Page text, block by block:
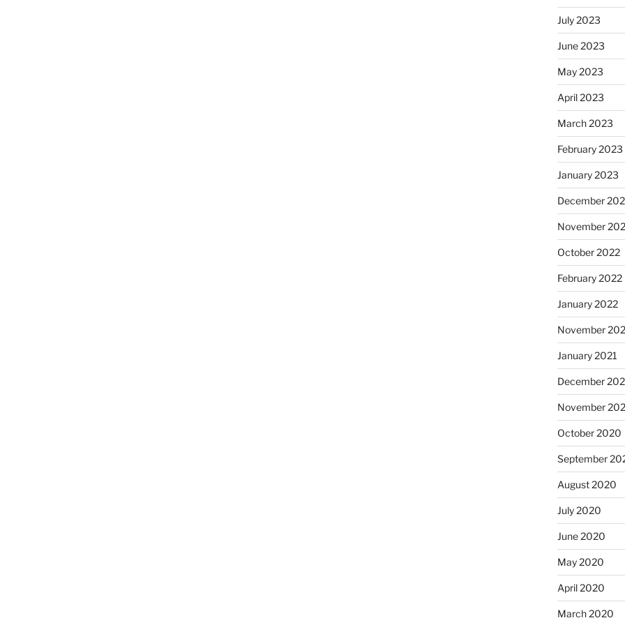
July 2023
June 2023
May 2023
April 2023
March 2023
February 2023
January 2023
December
November
October 2022
February 2022
January 2022
November
January 2021
December
November
October 2020
September
August 2020
July 2020
June 2020
May 2020
April 2020
March 2020